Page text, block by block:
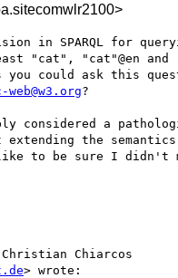
in SPARQL for
"cat", "cat"@en and
you could ask this
?
considered a
extending the
to be sure I didn't
Christian Chiarcos
> wrote: